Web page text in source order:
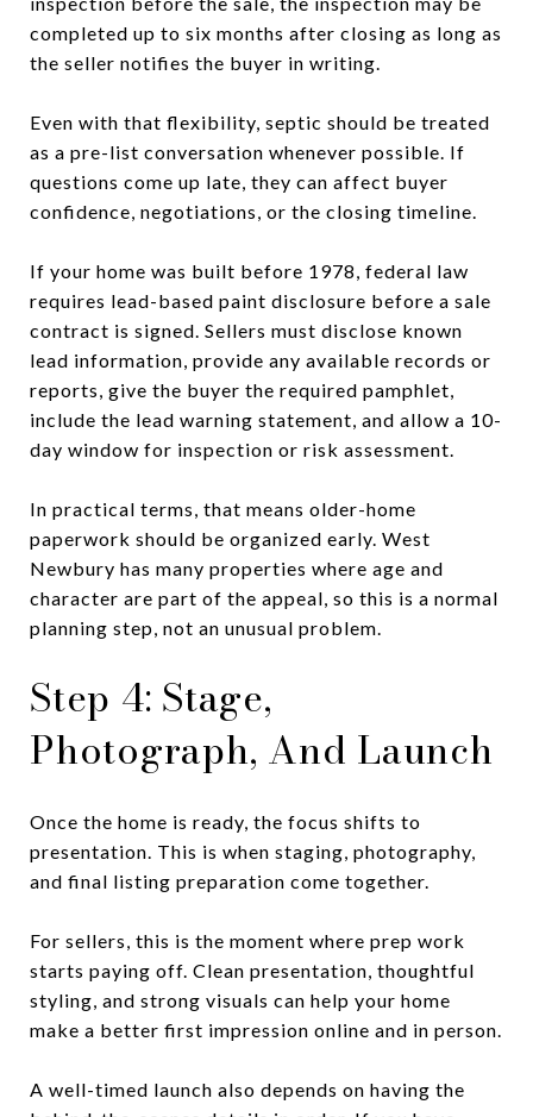
completed up to six months after closing as long as
the seller notifies the buyer in writing.
Even with that flexibility, septic should be treated
as a pre-list conversation whenever possible. If
questions come up late, they can affect buyer
confidence, negotiations, or the closing timeline.
If your home was built before 1978, federal law
requires lead-based paint disclosure before a sale
contract is signed. Sellers must disclose known
lead information, provide any available records or
reports, give the buyer the required pamphlet,
include the lead warning statement, and allow a 10-
day window for inspection or risk assessment.
In practical terms, that means older-home
paperwork should be organized early. West
Newbury has many properties where age and
character are part of the appeal, so this is a normal
planning step, not an unusual problem.
Step 4: Stage,
Photograph, And Launch
Once the home is ready, the focus shifts to
presentation. This is when staging, photography,
and final listing preparation come together.
For sellers, this is the moment where prep work
starts paying off. Clean presentation, thoughtful
styling, and strong visuals can help your home
make a better first impression online and in person.
A well-timed launch also depends on having the